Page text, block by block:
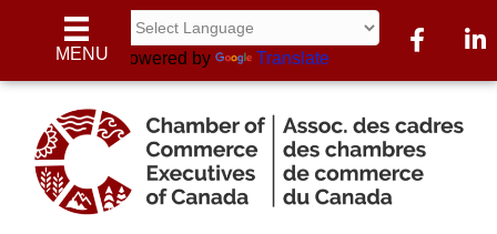
MENU Powered by Translate
Facebook